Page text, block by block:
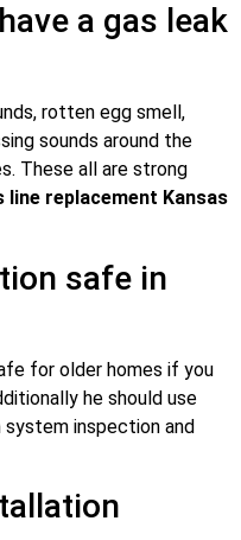
a gas leak
rotten egg smell,
sounds around the
These all are strong
line replacement Kansas
safe in
for older homes if you
he should use
system inspection and